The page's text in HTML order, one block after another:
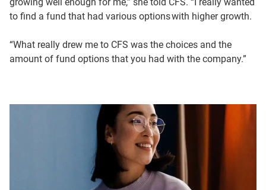
I started looking at the performances a lot closer and
retirement.
And of course, you can’t guarantee that that’s going to
Funds will go up and down.
I really realise the importance of, teaching the younger
to find a fund that had various options with higher growth.
“What really drew me to CFS was the choices and the
amount of fund options that you had with the company.”